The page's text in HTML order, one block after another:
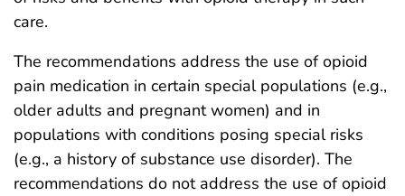
care.
The recommendations address the use of opioid
pain medication in certain special populations (e.g.,
older adults and pregnant women) and in
populations with conditions posing special risks
(e.g., a history of substance use disorder). The
recommendations do not address the use of opioid